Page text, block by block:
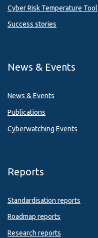
Cyber Risk Temperature Tool
Success stories
News & Events
News & Events
Publications
Cyberwatching Events
Reports
Standardisation reports
Roadmap reports
Research reports